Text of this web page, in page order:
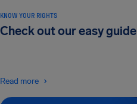
KNOW YOUR RIGHTS
Check out our easy guide
Read more